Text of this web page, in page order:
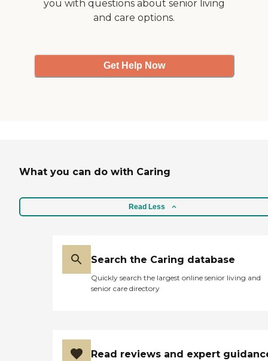
you with questions about senior living
and care options.
Get Help Now
What you can do with Caring
Read Less
Search the Caring database
Quickly search the largest online senior living and
senior care directory
Read reviews and expert